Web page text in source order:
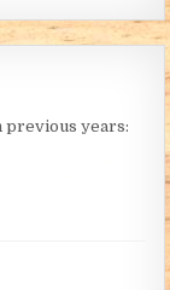
previous years: